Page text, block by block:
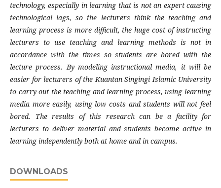
technology, especially in learning that is not an expert causing
technological lags, so the lecturers think the teaching and
learning process is more difficult, the huge cost of instructing
lecturers to use teaching and learning methods is not in
accordance with the times so students are bored with the
lecture process. By modeling instructional media, it will be
easier for lecturers of the Kuantan Singingi Islamic University
to carry out the teaching and learning process, using learning
media more easily, using low costs and students will not feel
bored. The results of this research can be a facility for
lecturers to deliver material and students become active in
learning independently both at home and in campus.
DOWNLOADS